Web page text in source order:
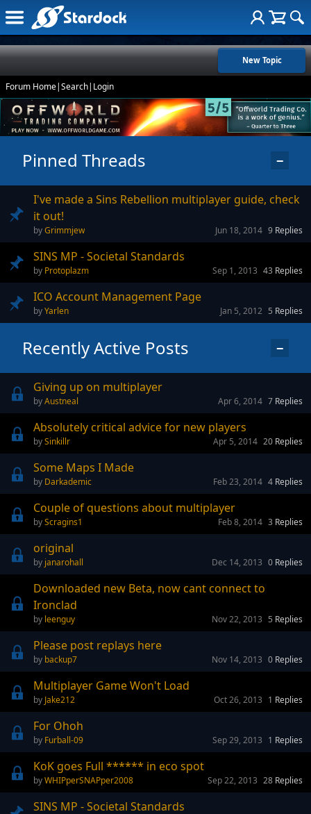
New Topic
Forum Home|Search| Login
Pinned Threads −
I've made a Sins Rebellion multiplayer guide, check
it out!
Grimmjew 9 Replies
Jun 18, 2014
SINS MP - Societal Standards
Protoplazm 43 Replies
Sep 1, 2013
ICO Account Management Page
Yarlen 5 Replies
Jan 5, 2012
Recently Active Posts −
Giving up on multiplayer
Austneal 7 Replies
Apr 6, 2014
Absolutely critical advice for new players
Sinkillr 20 Replies
Apr 5, 2014
Some Maps I Made
Darkademic 4 Replies
Feb 23, 2014
Couple of questions about multiplayer
Scragins1 3 Replies
Feb 8, 2014
original
janarohall 0 Replies
Dec 14, 2013
Downloaded new Beta, now cant connect to
Ironclad
leenguy 5 Replies
Nov 22, 2013
Please post replays here
backup7 0 Replies
Nov 14, 2013
Multiplayer Game Won't Load
Jake212 1 Replies
Oct 26, 2013
For Ohoh
Furball-09 1 Replies
Sep 29, 2013
KoK goes Full ****** in eco spot
WHIPperSNAPper2008 28 Replies
Sep 22, 2013
SINS MP - Societal Standards